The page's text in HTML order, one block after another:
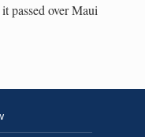
passed over Maui